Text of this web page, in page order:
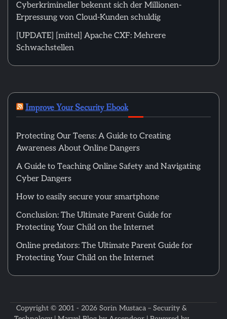
Cyberkrimineller bekennt sich der Millionen-
Erpressung von Cloud-Kunden schuldig
[UPDATE] [mittel] Apache CXF: Mehrere
Schwachstellen
Improve Your Security Ebook
Protecting Our Teens: A Guide to Creating
Awareness About Online Dangers
A Guide to Teaching Online Safety and Navigating
Cyber Dangers
How to easily secure your smartphone
Conclusion: The Ultimate Parent Guide for
Protecting Your Child on the Internet
Online predators: The Ultimate Parent Guide for
Protecting Your Child on the Internet
Copyright © 2001 - 2026 Sorin Mustaca – Security &